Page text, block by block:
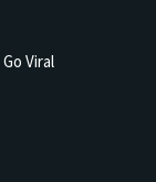
Viral